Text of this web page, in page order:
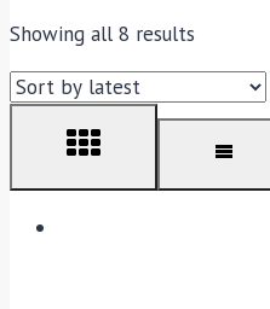
Showing all 8 results